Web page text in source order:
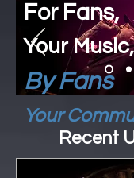
For Fans,
Your Music,
By Fans
Your
Recent